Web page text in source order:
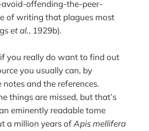
offending-the-peer-
of writing that plagues most
et al., 1929b).
you really do want to find out
you usually can, by
and the references.
things are missed, but that’s
eminently readable tome
a million years ofApis mellifera